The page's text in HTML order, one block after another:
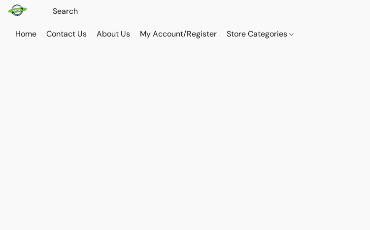
Home Contact Us About Us My Account/Register Store Categories